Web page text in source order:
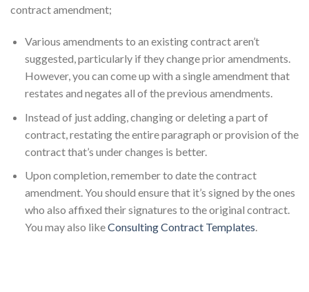
contract amendment;
Various amendments to an existing contract aren’t
suggested, particularly if they change prior amendments.
However, you can come up with a single amendment that
restates and negates all of the previous amendments.
Instead of just adding, changing or deleting a part of
contract, restating the entire paragraph or provision of the
contract that’s under changes is better.
Upon completion, remember to date the contract
amendment. You should ensure that it’s signed by the ones
who also affixed their signatures to the original contract.
You may also likeConsulting Contract Templates.